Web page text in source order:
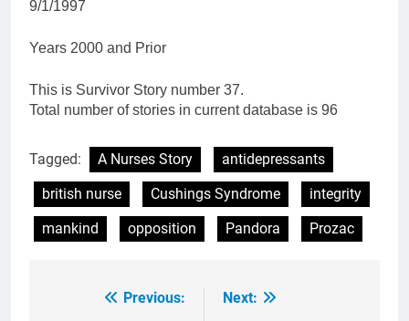
9/1/1997
Years 2000 and Prior
This is Survivor Story number 37.
Total number of stories in current database is 96
Tagged: A Nurses Story
antidepressants
british nurse
Cushings Syndrome
integrity
mankind
opposition Pandora Prozac
Previous:
Next: